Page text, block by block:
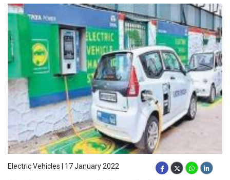
Electric Vehicles | 17 January 2022